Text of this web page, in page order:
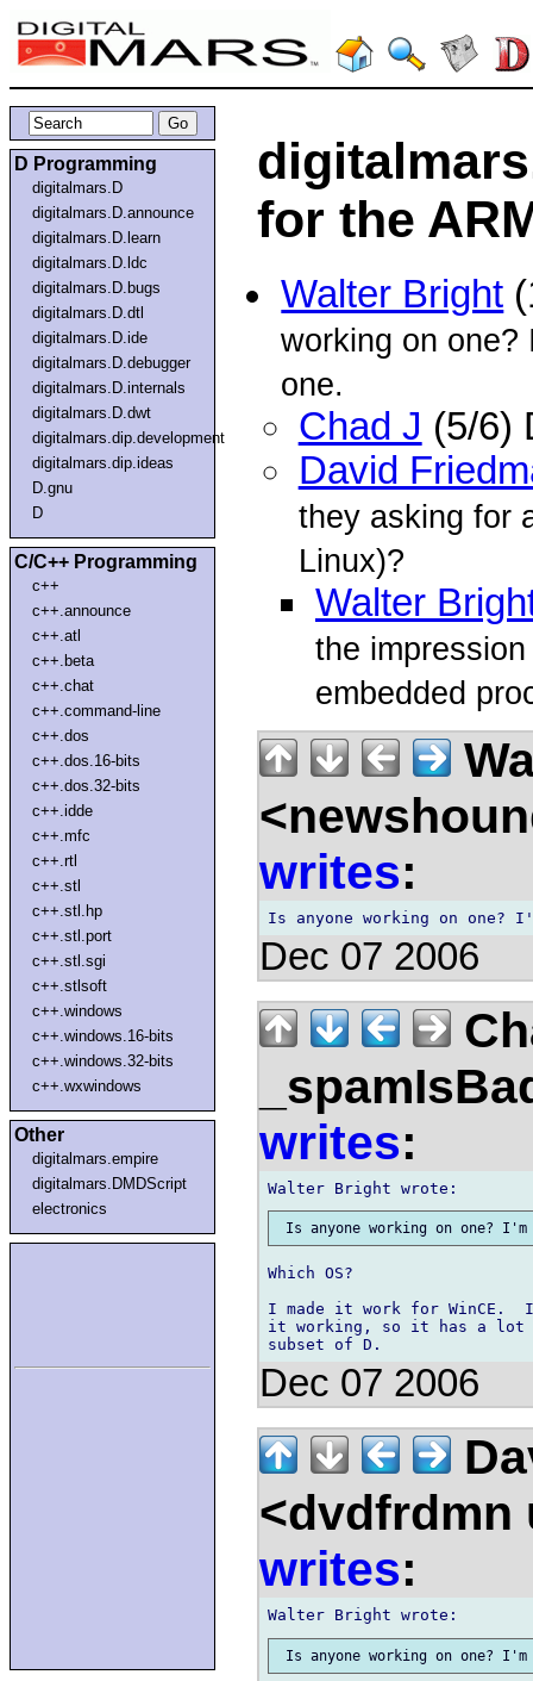
D Programming
digitalmars.D
digitalmars.D.announce
digitalmars.D.learn
digitalmars.D.ldc
digitalmars.D.bugs
digitalmars.D.dtl
digitalmars.D.ide
digitalmars.D.debugger
digitalmars.D.internals
digitalmars.D.dwt
digitalmars.dip.development
digitalmars.dip.ideas
D.gnu
D
C/C++ Programming
c++
c++.announce
c++.atl
c++.beta
c++.chat
c++.command-line
c++.dos
c++.dos.16-bits
c++.dos.32-bits
c++.idde
c++.mfc
c++.rtl
c++.stl
c++.stl.hp
c++.stl.port
c++.stl.sgi
c++.stlsoft
c++.windows
c++.windows.16-bits
c++.windows.32-bits
c++.wxwindows
Other
digitalmars.empire
digitalmars.DMDScript
electronics
for the
Walter Bright
working on one?
one.
Chad J (5/6)
David
they asking for
Linux)?
Walter
the
embedded
writes:
Dec 07 2006
writes:
Which OS?
I made it work for
it working, so it has a lot
Dec 07 2006
<dvdfrdmn
writes: